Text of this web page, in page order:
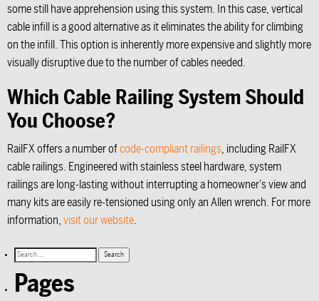
some still have apprehension using this system. In this case, vertical
cable infill is a good alternative as it eliminates the ability for climbing
on the infill. This option is inherently more expensive and slightly more
visually disruptive due to the number of cables needed.
Which Cable Railing System Should
You Choose?
RailFX offers a number ofcode-compliant railings, including RailFX
cable railings. Engineered with stainless steel hardware, system
railings are long-lasting without interrupting a homeowner’s view and
many kits are easily re-tensioned using only an Allen wrench. For more
information,visit our website.
Pages